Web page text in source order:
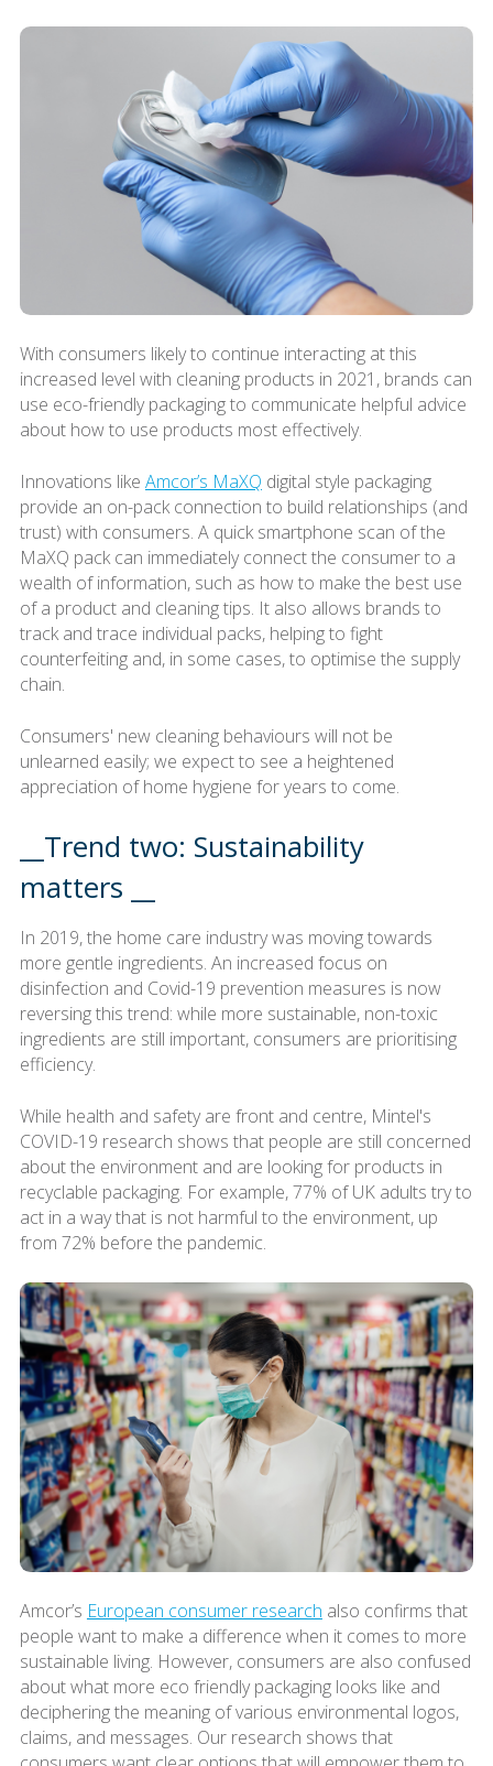
With consumers likely to continue interacting at this
increased level with cleaning products in 2021, brands can
use eco-friendly packaging to communicate helpful advice
about how to use products most effectively.
Innovations like Amcor’s MaXQ digital style packaging
provide an on-pack connection to build relationships (and
trust) with consumers. A quick smartphone scan of the
MaXQ pack can immediately connect the consumer to a
wealth of information, such as how to make the best use
of a product and cleaning tips. It also allows brands to
track and trace individual packs, helping to fight
counterfeiting and, in some cases, to optimise the supply
chain.
Consumers' new cleaning behaviours will not be
unlearned easily; we expect to see a heightened
appreciation of home hygiene for years to come.
__Trend two: Sustainability
matters __
In 2019, the home care industry was moving towards
more gentle ingredients. An increased focus on
disinfection and Covid-19 prevention measures is now
reversing this trend: while more sustainable, non-toxic
ingredients are still important, consumers are prioritising
efficiency.
While health and safety are front and centre, Mintel's
COVID-19 research shows that people are still concerned
about the environment and are looking for products in
recyclable packaging. For example, 77% of UK adults try to
act in a way that is not harmful to the environment, up
from 72% before the pandemic.
Amcor’s European consumer research also confirms that
people want to make a difference when it comes to more
sustainable living. However, consumers are also confused
about what more eco friendly packaging looks like and
deciphering the meaning of various environmental logos,
claims, and messages. Our research shows that